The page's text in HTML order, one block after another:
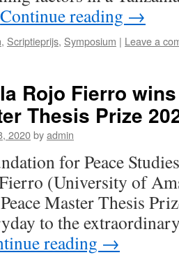
Continue reading →
, Scriptieprijs, Symposium | Leave a
Rojo Fierro
Thesis Prize
2020byadmin
for Peace
(University of
Master Thesis
to the
reading →